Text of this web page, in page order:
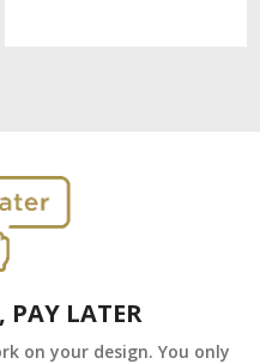
PAY LATER
on your design. You only